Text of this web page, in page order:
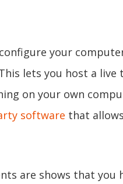
configure your
lets you host a
on your own
software that
are shows that you